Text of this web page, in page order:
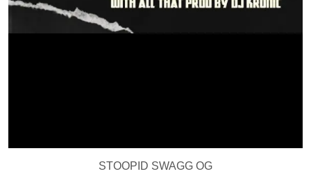
STOOPID SWAGG OG